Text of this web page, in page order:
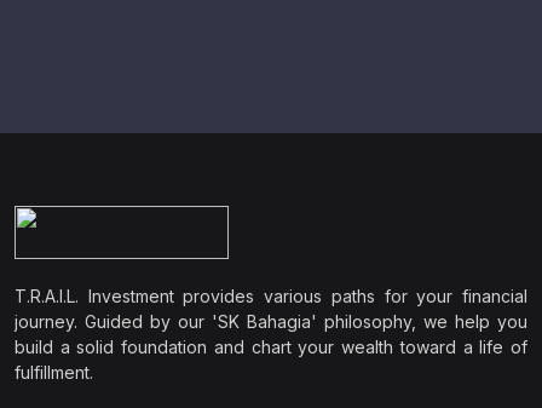
T.R.A.I.L. Investment provides various paths for your financial
journey. Guided by our 'SK Bahagia' philosophy, we help you
build a solid foundation and chart your wealth toward a life of
fulfillment.